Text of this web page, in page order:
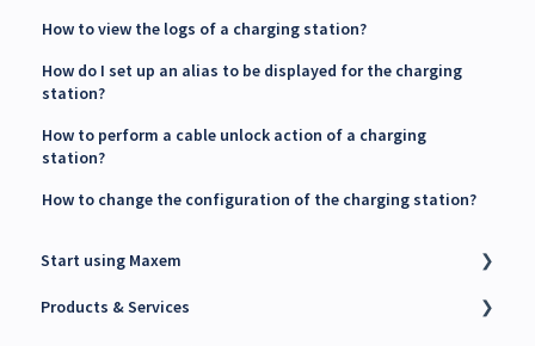
How to view the logs of a charging station?
How do I set up an alias to be displayed for the charging
station?
How to perform a cable unlock action of a charging
station?
How to change the configuration of the charging station?
Start using Maxem
Contact Maxem Sales
Products & Services